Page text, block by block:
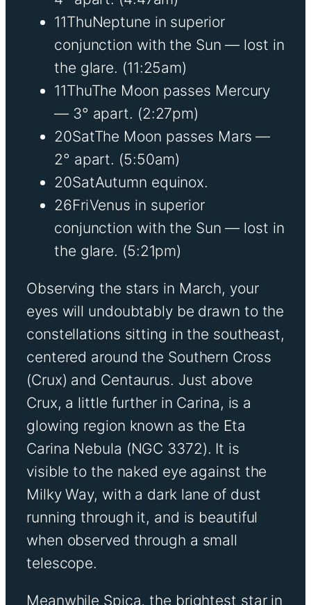
11ThuNeptune in superior
conjunction with the Sun — lost in
the glare. (11:25am)
11ThuThe Moon passes Mercury
— 3° apart. (2:27pm)
20SatThe Moon passes Mars —
2° apart. (5:50am)
20SatAutumn equinox.
26FriVenus in superior
conjunction with the Sun — lost in
the glare. (5:21pm)
Observing the stars in March, your
eyes will undoubtably be drawn to the
constellations sitting in the southeast,
centered around the Southern Cross
(Crux) and Centaurus. Just above
Crux, a little further in Carina, is a
glowing region known as the Eta
Carina Nebula (NGC 3372). It is
visible to the naked eye against the
Milky Way, with a dark lane of dust
running through it, and is beautiful
when observed through a small
telescope.
Meanwhile Spica, the brightest star in